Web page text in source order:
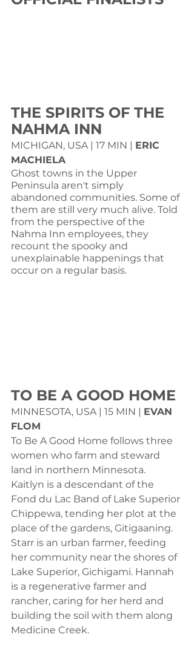
THE SPIRITS OF THE
NAHMA INN
MICHIGAN, USA | 17 MIN | ERIC
MACHIELA
Ghost towns in the Upper
Peninsula aren't simply
abandoned communities. Some of
them are still very much alive. Told
from the perspective of the
Nahma Inn employees, they
recount the spooky and
unexplainable happenings that
occur on a regular basis.
TO BE A GOOD HOME
MINNESOTA, USA | 15 MIN | EVAN
FLOM
To Be A Good Home follows three
women who farm and steward
land in northern Minnesota.
Kaitlyn is a descendant of the
Fond du Lac Band of Lake Superior
Chippewa, tending her plot at the
place of the gardens, Gitigaaning.
Starr is an urban farmer, feeding
her community near the shores of
Lake Superior, Gichigami. Hannah
is a regenerative farmer and
rancher, caring for her herd and
building the soil with them along
Medicine Creek.